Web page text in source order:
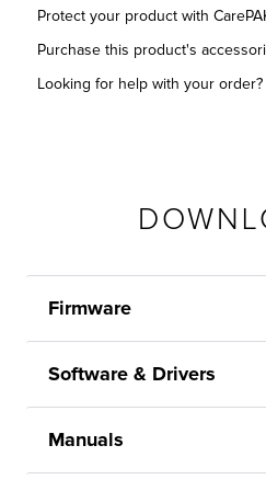
Protect your product with
Purchase this product's
Looking for help with your order?
Firmware
Software & Drivers
Manuals